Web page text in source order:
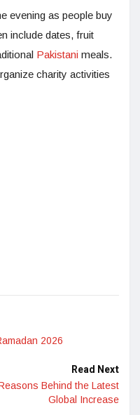
evening as people buy
include dates, fruit
Pakistani meals.
charity activities
2026
Read Next
Behind the Latest
Global Increase